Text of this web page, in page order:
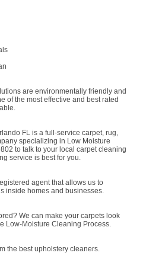
are environmentally friendly and
of the most effective and best rated
FL is a full-service carpet, rug,
specializing in Low Moisture
to talk to your local carpet cleaning
service is best for you.
agent that allows us to
inside homes and businesses.
We can make your carpets look
Low-Moisture Cleaning Process.
the best upholstery cleaners.